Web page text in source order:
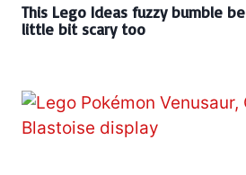
This Lego Ideas fuzzy bumble
little bit scary too